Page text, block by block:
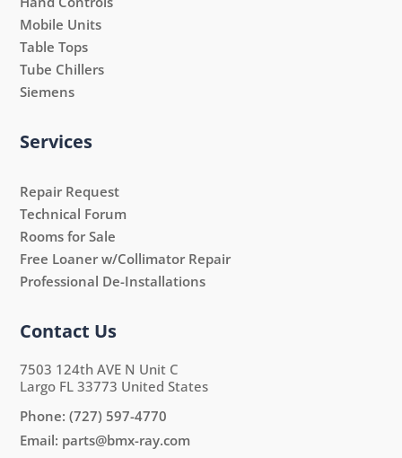
Mobile Units
Table Tops
Tube Chillers
Siemens
Services
Repair Request
Technical Forum
Rooms for Sale
Free Loaner w/Collimator Repair
Professional De-Installations
Contact Us
7503 124th AVE N Unit C
Largo FL 33773 United States
Phone:(727) 597-4770
Email: parts@bmx-ray.com